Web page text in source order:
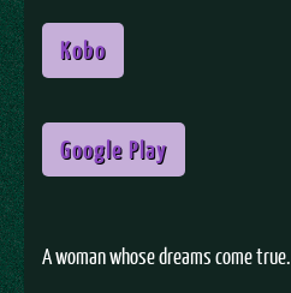
Kobo
Google Play
A woman whose dreams come true.